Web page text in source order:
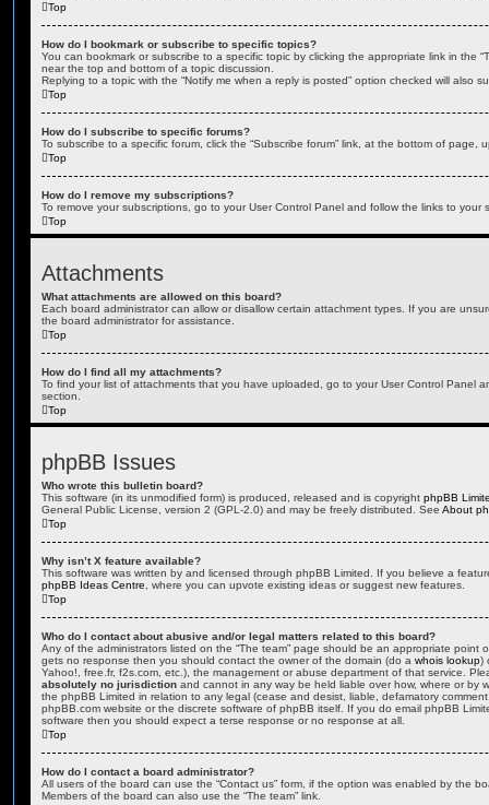
Top
How do I bookmark or subscribe to specific topics?
You can bookmark or subscribe to a specific topic by clicking the appropriate link in the
near the top and bottom of a topic discussion.
Replying to a topic with the “Notify me when a reply is posted” option checked will also
Top
How do I subscribe to specific forums?
To subscribe to a specific forum, click the “Subscribe forum” link, at the bottom of page,
Top
How do I remove my subscriptions?
To remove your subscriptions, go to your User Control Panel and follow the links to your
Top
Attachments
What attachments are allowed on this board?
Each board administrator can allow or disallow certain attachment types. If you are
the board administrator for assistance.
Top
How do I find all my attachments?
To find your list of attachments that you have uploaded, go to your User Control Panel
section.
Top
phpBB Issues
Who wrote this bulletin board?
This software (in its unmodified form) is produced, released and is copyright phpBB
General Public License, version 2 (GPL-2.0) and may be freely distributed. See About
Top
Why isn’t X feature available?
This software was written by and licensed through phpBB Limited. If you believe a
phpBB Ideas Centre , where you can upvote existing ideas or suggest new features.
Top
Who do I contact about abusive and/or legal matters related to this board?
Any of the administrators listed on the “The team” page should be an appropriate point
gets no response then you should contact the owner of the domain (do a whois lookup)
Yahoo!, free.fr, f2s.com, etc.), the management or abuse department of that service.
absolutely no jurisdiction and cannot in any way be held liable over how, where or by
the phpBB Limited in relation to any legal (cease and desist, liable, defamatory
phpBB.com website or the discrete software of phpBB itself. If you do email phpBB
software then you should expect a terse response or no response at all.
Top
How do I contact a board administrator?
All users of the board can use the “Contact us” form, if the option was enabled by the
Members of the board can also use the “The team” link.